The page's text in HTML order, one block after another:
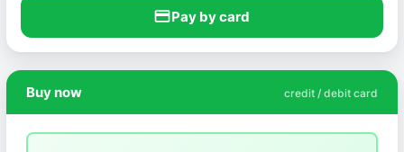
credit_cardPay by card
Buy now credit / debit card